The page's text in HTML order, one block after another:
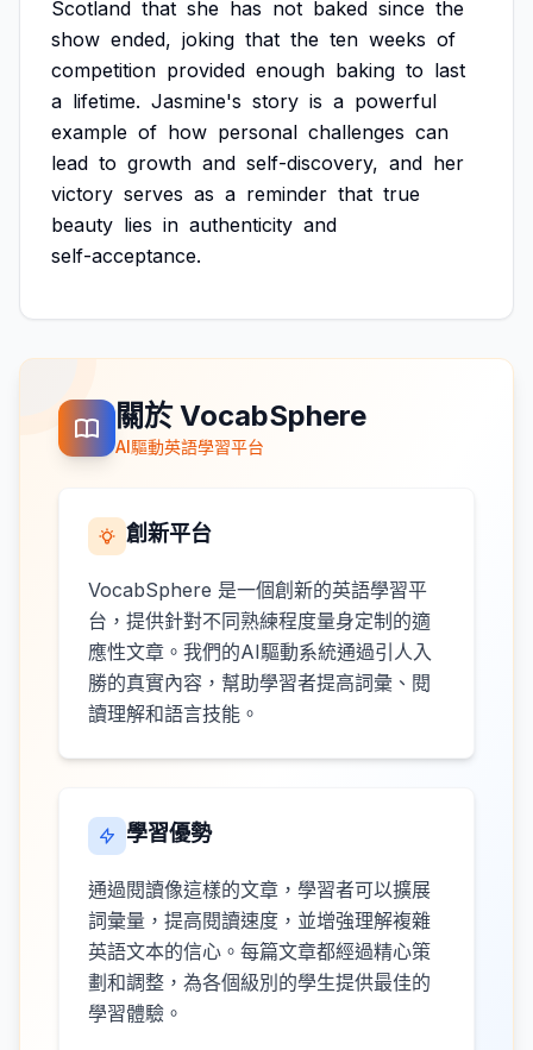
Scotland that she has not baked since the
show ended, joking that the ten weeks of
competition provided enough baking to last
a lifetime. Jasmine's story is a powerful
example of how personal challenges can
lead to growth and self-discovery, and her
victory serves as a reminder that true
beauty lies in authenticity and
self-acceptance.
關於 VocabSphere
AI驅動英語學習平台
創新平台
VocabSphere 是一個創新的英語學習平
台，提供針對不同熟練程度量身定制的適
應性文章。我們的AI驅動系統通過引人入
勝的真實內容，幫助學習者提高詞彙、閱
讀理解和語言技能。
學習優勢
通過閱讀像這樣的文章，學習者可以擴展
詞彙量，提高閱讀速度，並增強理解複雜
英語文本的信心。每篇文章都經過精心策
劃和調整，為各個級別的學生提供最佳的
學習體驗。